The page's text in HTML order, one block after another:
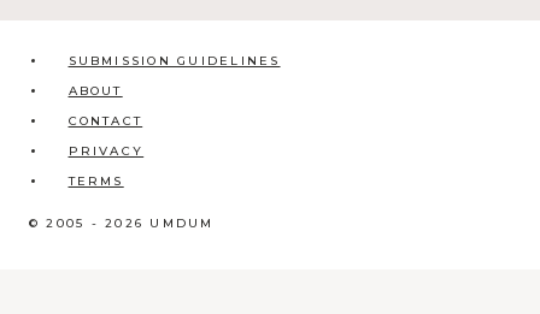
SUBMISSION GUIDELINES
ABOUT
CONTACT
PRIVACY
TERMS
© 2005 - 2026 UMDUM